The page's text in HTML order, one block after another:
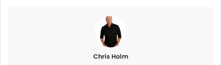
Chris Holm